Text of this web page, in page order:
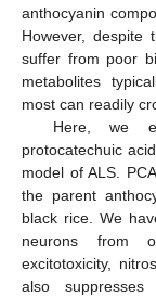
anthocyanin
However, despite
suffer from poor
metabolites
most can readily
Here, we
protocatechuic
model of ALS.
the parent
black rice. We
neurons from
excitotoxicity,
also